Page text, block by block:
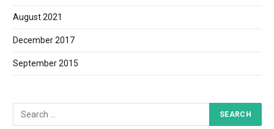
August 2021
December 2017
September 2015